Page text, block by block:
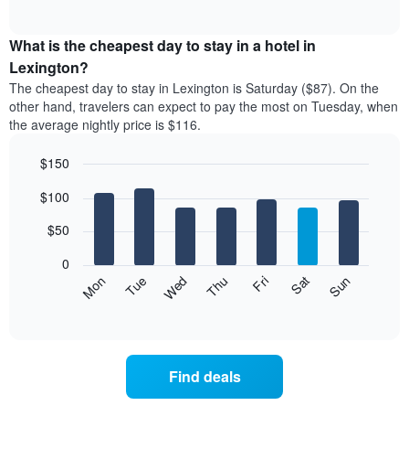
the
average
price
of
a
room
month
chart
displaying
What is the cheapest day to stay in a hotel in
Lexington?
The cheapest day to stay in Lexington is Saturday ($87). On the
other hand, travelers can expect to pay the most on Tuesday, when
the average nightly price is $116.
chart
bars.
following
graphic.
Mon Tue Wed Thu Fri Sat Sun
0
$50
$100
$150
Find deals